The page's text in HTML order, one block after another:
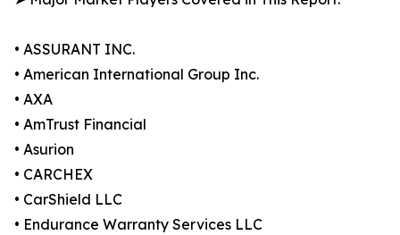
• ASSURANT INC.
• American International Group Inc.
• AXA
• AmTrust Financial
• Asurion
• CARCHEX
• CarShield LLC
• Endurance Warranty Services LLC